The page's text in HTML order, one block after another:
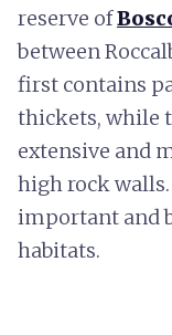
reserve of
between
first contains
thickets, while
extensive and
high rock
important and
habitats.